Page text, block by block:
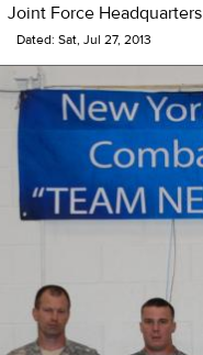
Joint Force Headquarters
Dated: Sat, Jul 27, 2013